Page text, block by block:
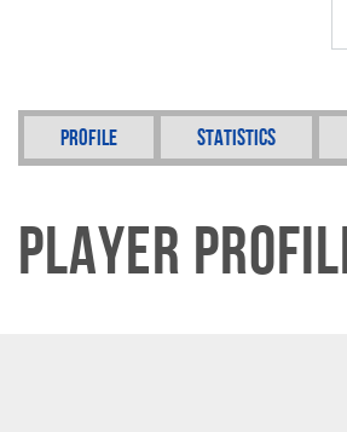
Profile Statistics
Player